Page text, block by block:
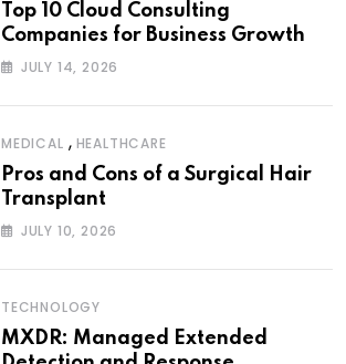
Top 10 Cloud Consulting
Companies for Business Growth
JULY 14, 2026
MEDICAL , HEALTHCARE
Pros and Cons of a Surgical Hair
Transplant
JULY 10, 2026
TECHNOLOGY
MXDR: Managed Extended